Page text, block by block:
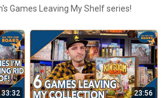
Games Leaving My Shelf series!
33:32 23:56